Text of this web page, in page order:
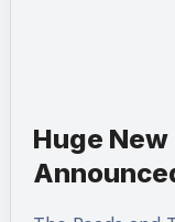
Huge
Trade